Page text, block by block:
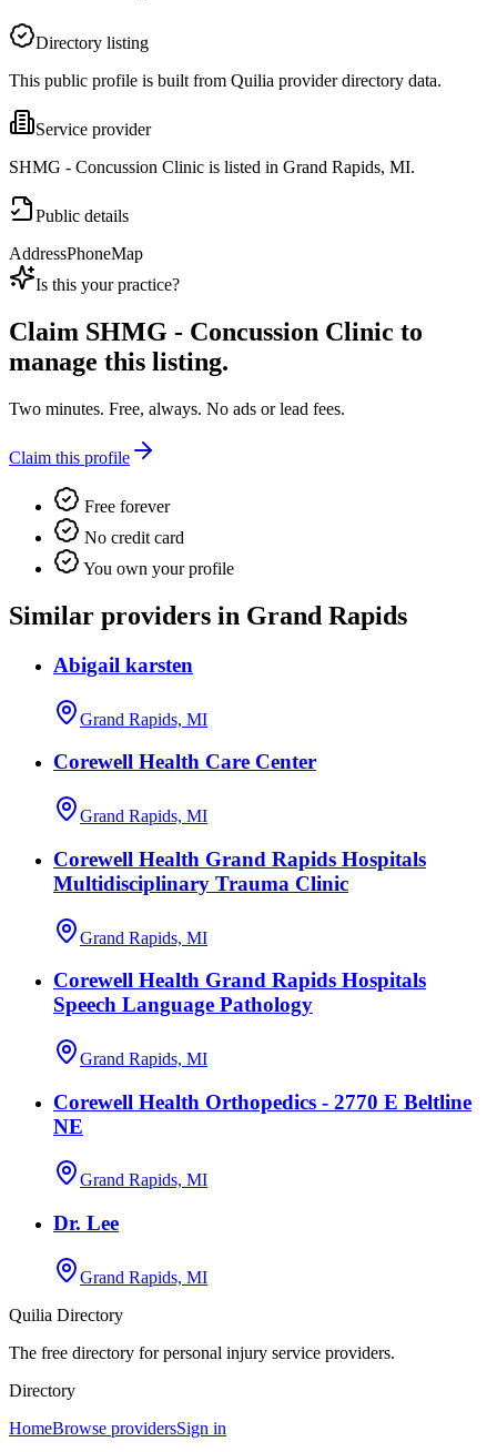
Directory listing
This public profile is built from Quilia provider directory data.
Service provider
SHMG - Concussion Clinic is listed in Grand Rapids, MI.
Public details
AddressPhoneMap
Is this your practice?
Claim SHMG - Concussion Clinic to
manage this listing.
Two minutes. Free, always. No ads or lead fees.
Claim this profile
Free forever
No credit card
You own your profile
Similar providers in Grand Rapids
Abigail karsten
Grand Rapids, MI
Corewell Health Care Center
Grand Rapids, MI
Corewell Health Grand Rapids Hospitals
Multidisciplinary Trauma Clinic
Grand Rapids, MI
Corewell Health Grand Rapids Hospitals
Speech Language Pathology
Grand Rapids, MI
Corewell Health Orthopedics - 2770 E Beltline
NE
Grand Rapids, MI
Dr. Lee
Grand Rapids, MI
Quilia Directory
The free directory for personal injury service providers.
Directory
HomeBrowse providersSign in